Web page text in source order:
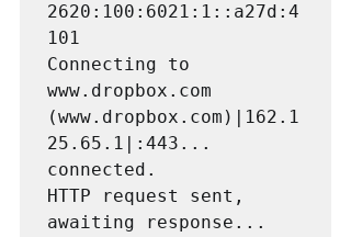
2620:100:6021:1::a27d:4
101
Connecting to
www.dropbox.com
(www.dropbox.com)|162.1
25.65.1|:443...
connected.
HTTP request sent,
awaiting response...